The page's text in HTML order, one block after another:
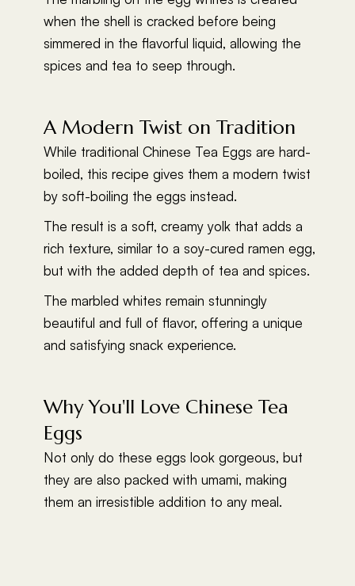
when the shell is cracked before being
simmered in the flavorful liquid, allowing the
spices and tea to seep through.
A Modern Twist on Tradition
While traditional Chinese Tea Eggs are hard-
boiled, this recipe gives them a modern twist
by soft-boiling the eggs instead.
The result is a soft, creamy yolk that adds a
rich texture, similar to a soy-cured ramen egg,
but with the added depth of tea and spices.
The marbled whites remain stunningly
beautiful and full of flavor, offering a unique
and satisfying snack experience.
Why You'll Love Chinese Tea
Eggs
Not only do these eggs look gorgeous, but
they are also packed with umami, making
them an irresistible addition to any meal.